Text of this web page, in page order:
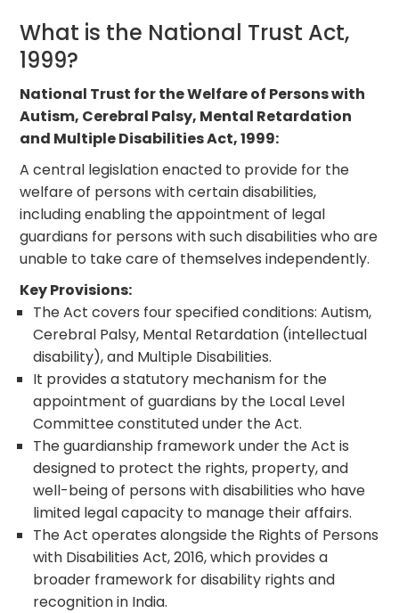
What is the National Trust Act,
1999?
National Trust for the Welfare of Persons with
Autism, Cerebral Palsy, Mental Retardation
and Multiple Disabilities Act, 1999:
A central legislation enacted to provide for the
welfare of persons with certain disabilities,
including enabling the appointment of legal
guardians for persons with such disabilities who are
unable to take care of themselves independently.
Key Provisions:
The Act covers four specified conditions: Autism,
Cerebral Palsy, Mental Retardation (intellectual
disability), and Multiple Disabilities.
It provides a statutory mechanism for the
appointment of guardians by the Local Level
Committee constituted under the Act.
The guardianship framework under the Act is
designed to protect the rights, property, and
well-being of persons with disabilities who have
limited legal capacity to manage their affairs.
The Act operates alongside the Rights of Persons
with Disabilities Act, 2016, which provides a
broader framework for disability rights and
recognition in India.